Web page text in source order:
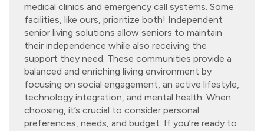
medical clinics and emergency call systems. Some
facilities, like ours, prioritize both! Independent
senior living solutions allow seniors to maintain
their independence while also receiving the
support they need. These communities provide a
balanced and enriching living environment by
focusing on social engagement, an active lifestyle,
technology integration, and mental health. When
choosing, it’s crucial to consider personal
preferences, needs, and budget. If you’re ready to